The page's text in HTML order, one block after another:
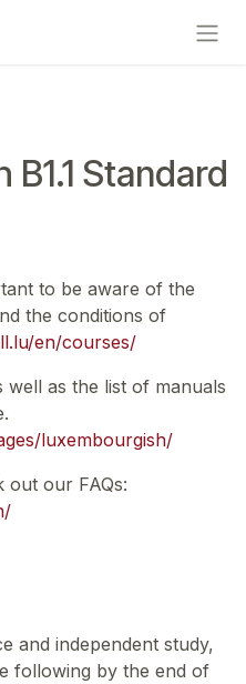
Standard
to be aware of the
the conditions of
en/courses/
well as the list of manuals
luxembourgish/
out our FAQs:
and independent study,
following by the end of